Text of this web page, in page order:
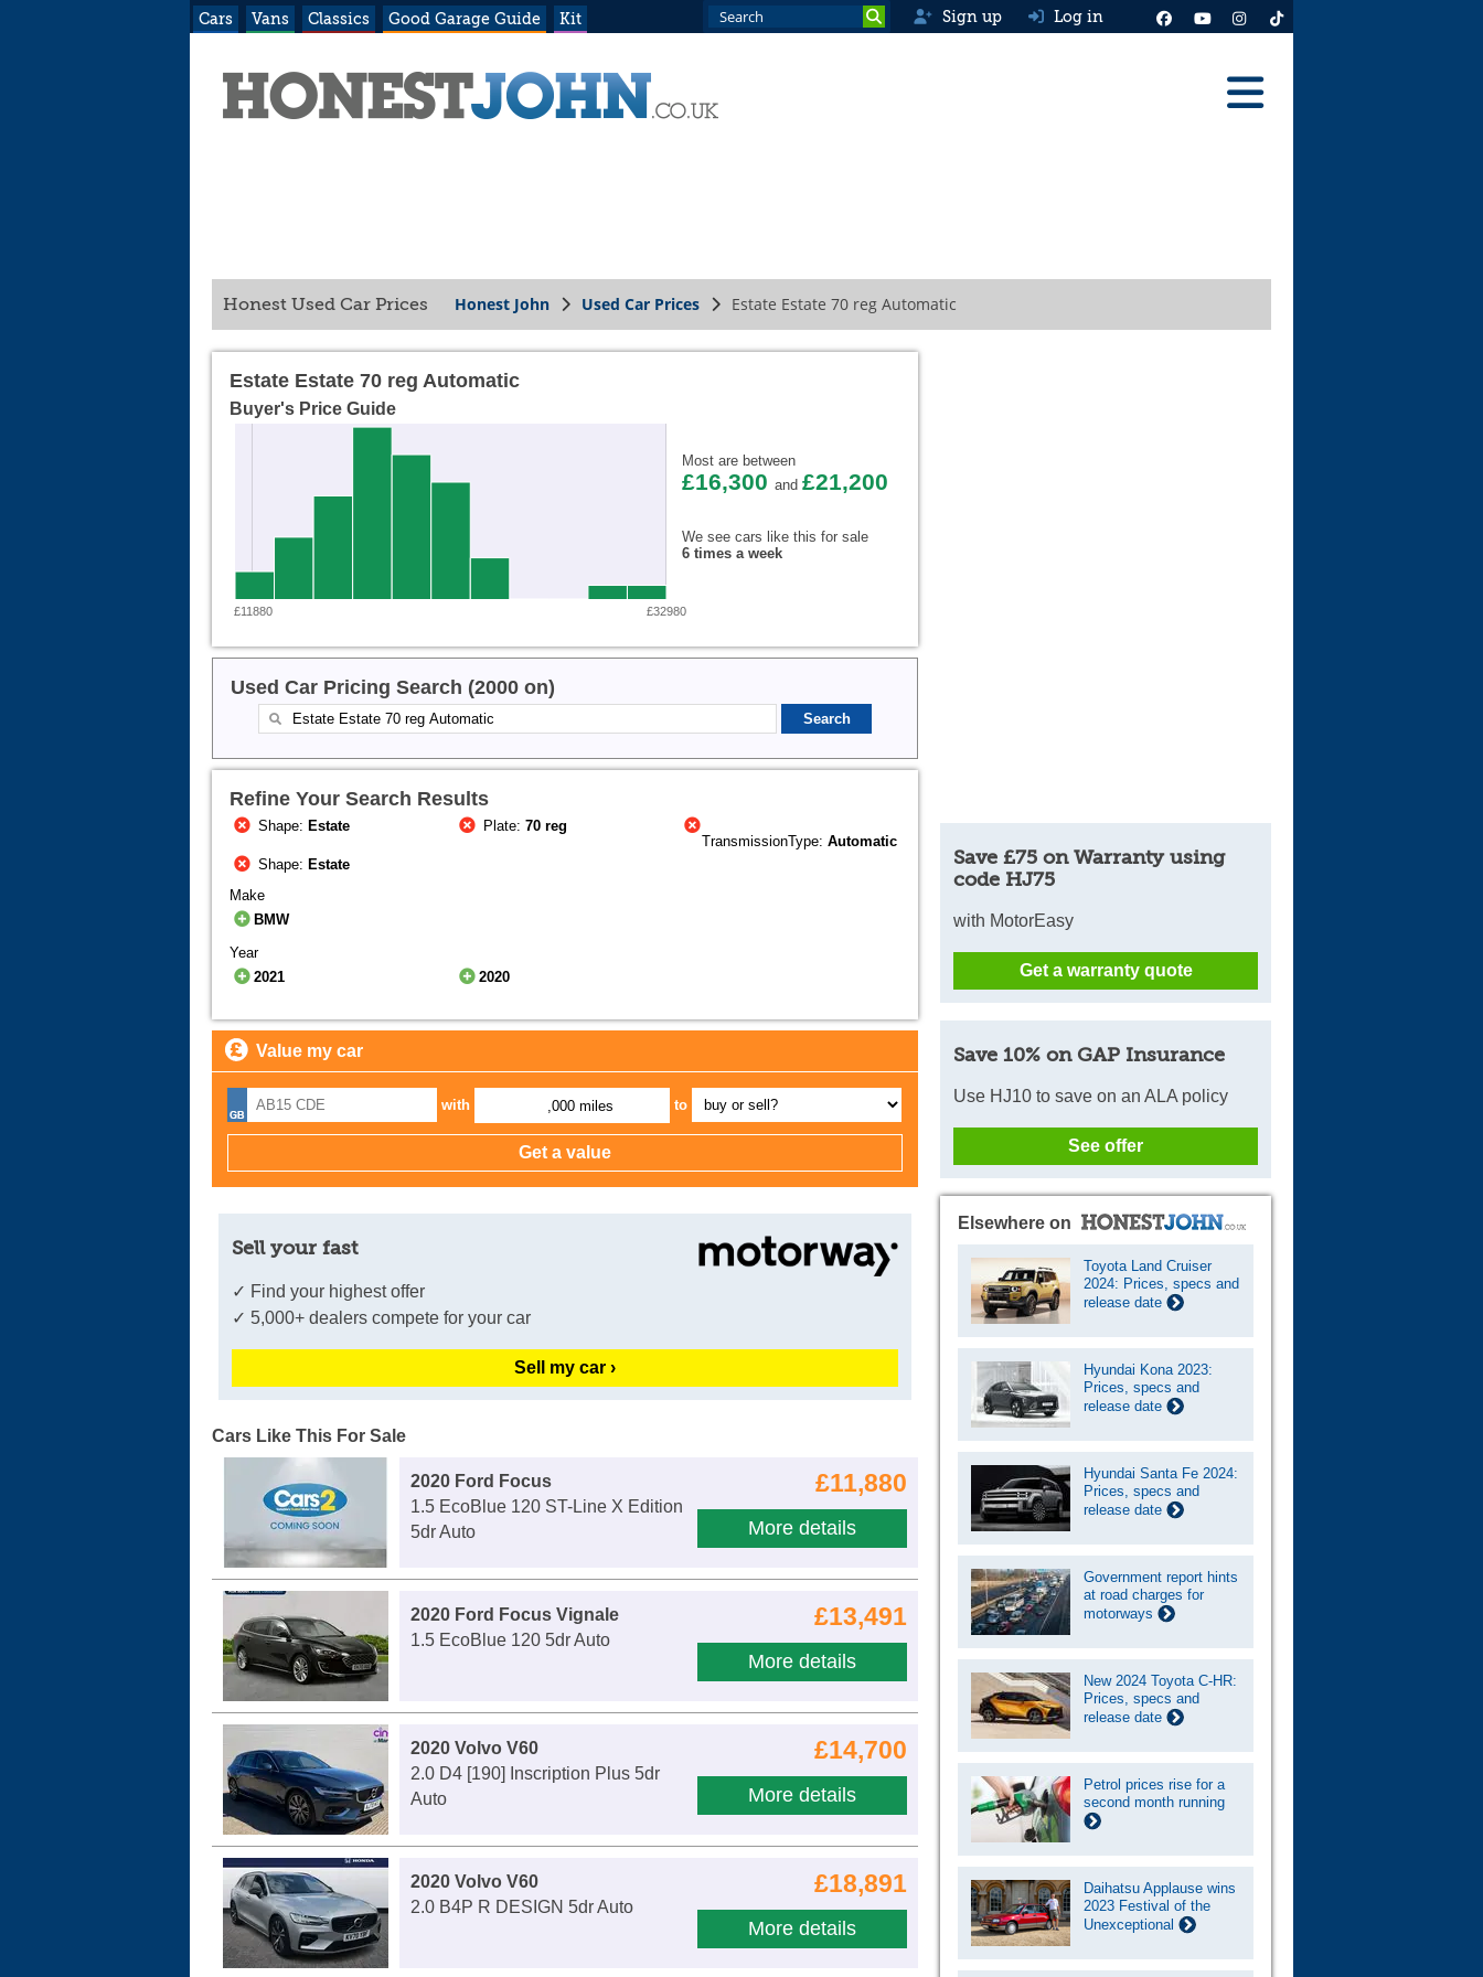
Cars Vans Classics Good Garage Guide Kit Sign up Log in
Honest Used Car Prices Honest John Used Car Prices Estate Estate 70 reg Automatic
Estate Estate 70 reg Automatic
Buyer's Price Guide
£11880 £32980
Most are between
£16,300 and £21,200
We see cars like this for sale
6 times a week
Used Car Pricing Search (2000 on)
Refine Your Search Results
Shape: Estate Plate:70 reg
TransmissionType: Automatic
Shape: Estate
Make
BMW
Year
2021
2020
Value my car
with ,000 miles to
Sell your fast
✓ Find your highest offer
✓ 5,000+ dealers compete for your car
Sell my car ›
Cars Like This For Sale
£11,880
More details
2020 Ford Focus
1.5 EcoBlue 120 ST-Line X Edition
5dr Auto
£13,491
More details
2020 Ford Focus Vignale
1.5 EcoBlue 120 5dr Auto
£14,700
More details
2020 Volvo V60
2.0 D4 [190] Inscription Plus 5dr
Auto
£18,891
More details
2020 Volvo V60
2.0 B4P R DESIGN 5dr Auto
Save £75 on Warranty using
code HJ75
with MotorEasy
Get a warranty quote
Save 10% on GAP Insurance
Use HJ10 to save on an ALA policy
See offer
Elsewhere on
Toyota Land Cruiser
2024: Prices, specs and
release date
Hyundai Kona 2023:
Prices, specs and
release date
Hyundai Santa Fe 2024:
Prices, specs and
release date
Government report hints
at road charges for
motorways
New 2024 Toyota C-HR:
Prices, specs and
release date
Petrol prices rise for a
second month running
Daihatsu Applause wins
2023 Festival of the
Unexceptional